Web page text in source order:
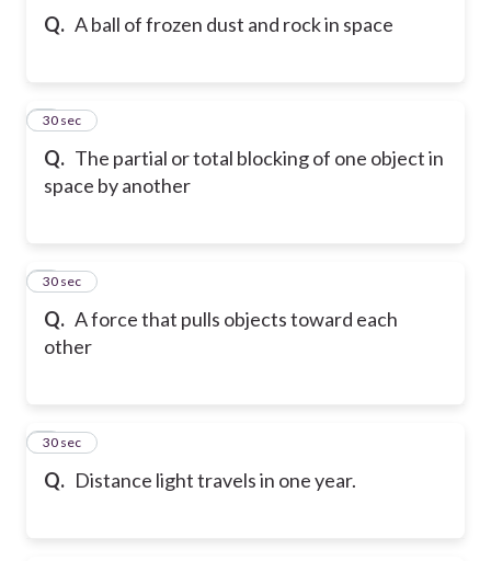
Q. A ball of frozen dust and rock in space
Q. The partial or total blocking of one object in
space by another
4
30 sec
Q. A force that pulls objects toward each
other
5
30 sec
Q. Distance light travels in one year.
6
30 sec